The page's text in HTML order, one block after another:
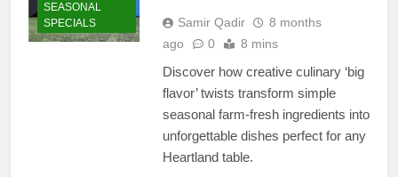
SEASONAL
SPECIALS
Samir Qadir
8 months
ago
0 8 mins
Discover how creative culinary ‘big
flavor’ twists transform simple
seasonal farm-fresh ingredients into
unforgettable dishes perfect for any
Heartland table.